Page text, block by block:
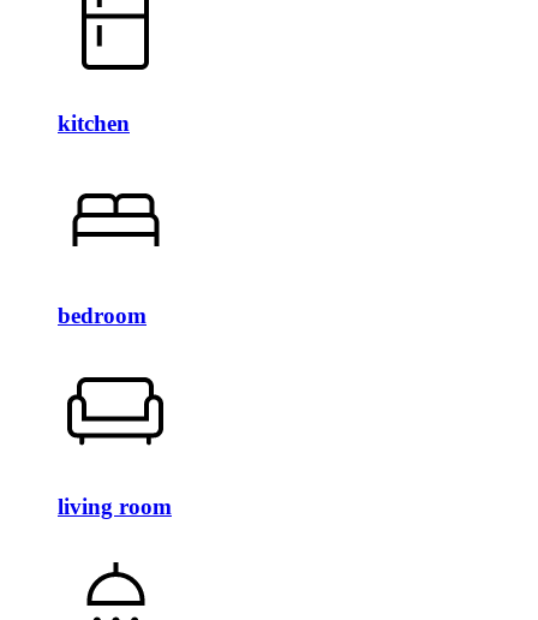
kitchen
bedroom
living room